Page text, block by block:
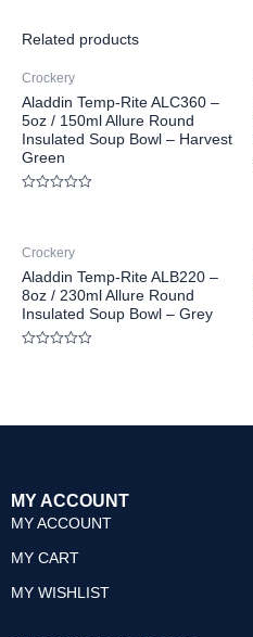
Related products
Crockery
Aladdin Temp-Rite ALC360 –
5oz / 150ml Allure Round
Insulated Soup Bowl – Harvest
Green
5
Crockery
Aladdin Temp-Rite ALB220 –
8oz / 230ml Allure Round
Insulated Soup Bowl – Grey
MY ACCOUNT
MY ACCOUNT
MY CART
MY WISHLIST